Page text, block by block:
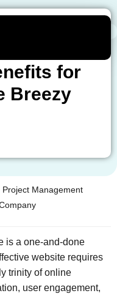
for
Breezy
Project Management
is a one-and-done
website requires
trinity of online
user engagement,